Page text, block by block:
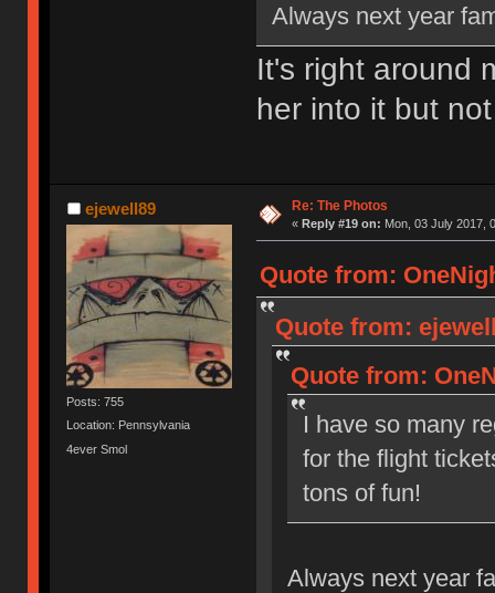
Always next year
It's right around
her into it but
ejewell89
Posts: 755
Location: Pennsylvania
4ever Smol
Re: The Photos
« Reply #19 on: Mon, 03 July 2017,
Quote from:
Quote from:
Quote from:
I have so many
for the flight
tons of fun!
Always next year